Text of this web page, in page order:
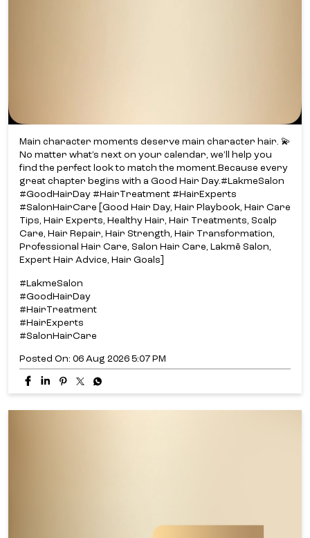
Main character moments deserve main character hair. 💫​
No matter what’s next on your calendar, we’ll help you
find the perfect look to match the moment.​ Because every
great chapter begins with a Good Hair Day.​ #LakmeSalon
#GoodHairDay #HairTreatment #HairExperts
#SalonHairCare [Good Hair Day, Hair Playbook, Hair Care
Tips, Hair Experts, Healthy Hair, Hair Treatments, Scalp
Care, Hair Repair, Hair Strength, Hair Transformation,
Professional Hair Care, Salon Hair Care, Lakmē Salon,
Expert Hair Advice, Hair Goals]
#LakmeSalon
#GoodHairDay
#HairTreatment
#HairExperts
#SalonHairCare
Posted On: 06 Aug 2026 5:07 PM